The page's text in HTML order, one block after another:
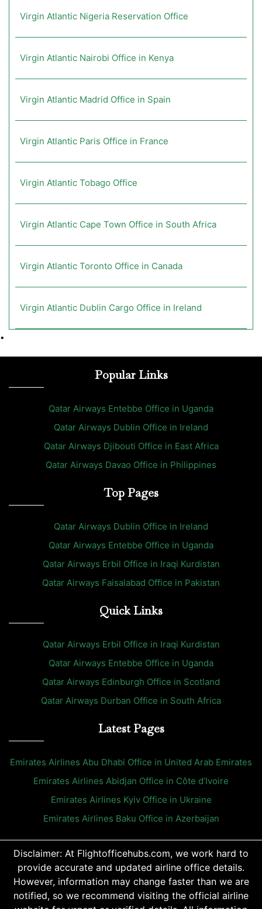
Virgin Atlantic Nigeria Reservation Office
Virgin Atlantic Nairobi Office in Kenya
Virgin Atlantic Madrid Office in Spain
Virgin Atlantic Paris Office in France
Virgin Atlantic Tobago Office
Virgin Atlantic Cape Town Office in South Africa
Virgin Atlantic Toronto Office in Canada
Virgin Atlantic Dublin Cargo Office in Ireland
•
Popular Links
Qatar Airways Entebbe Office in Uganda
Qatar Airways Dublin Office in Ireland
Qatar Airways Djibouti Office in East Africa
Qatar Airways Davao Office in Philippines
Top Pages
Qatar Airways Dublin Office in Ireland
Qatar Airways Entebbe Office in Uganda
Qatar Airways Erbil Office in Iraqi Kurdistan
Qatar Airways Faisalabad Office in Pakistan
Quick Links
Qatar Airways Erbil Office in Iraqi Kurdistan
Qatar Airways Entebbe Office in Uganda
Qatar Airways Edinburgh Office in Scotland
Qatar Airways Durban Office in South Africa
Latest Pages
Emirates Airlines Abu Dhabi Office in United Arab Emirates
Emirates Airlines Abidjan Office in Côte d’Ivoire
Emirates Airlines Kyiv Office in Ukraine
Emirates Airlines Baku Office in Azerbaijan
Disclaimer: At Flightofficehubs.com, we work hard to
provide accurate and updated airline office details.
However, information may change faster than we are
notified, so we recommend visiting the official airline